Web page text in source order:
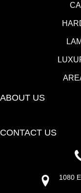
ABOUT US
CONTACT US
1080